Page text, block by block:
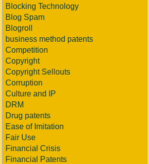
Blocking Technology
Blog Spam
Blogroll
business method patents
Competition
Copyright
Copyright Sellouts
Corruption
Culture and IP
DRM
Drug patents
Ease of Imitation
Fair Use
Financial Crisis
Financial Patents